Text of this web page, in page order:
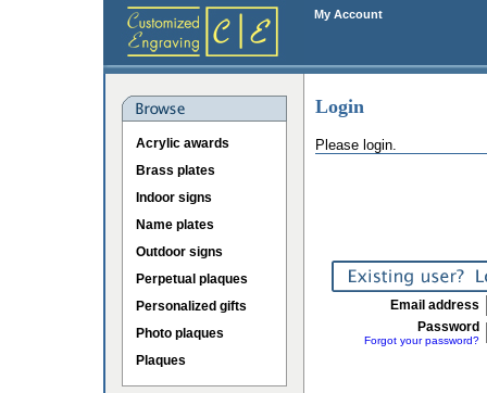
My Account
Acrylic awards
Brass plates
Indoor signs
Name plates
Outdoor signs
Perpetual plaques
Personalized gifts
Photo plaques
Plaques
Login
Please login.
Email address
Password
Forgot your password?